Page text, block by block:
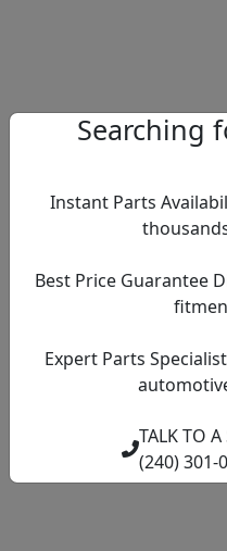
Searching
Instant Parts
Best Price Guarantee
Expert Parts
TALK TO
(240) 301-